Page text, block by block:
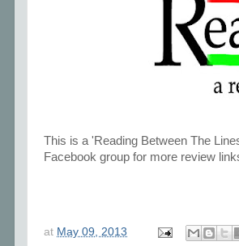
This is a 'Reading Between The
Facebook group for more review
at May 09, 2013